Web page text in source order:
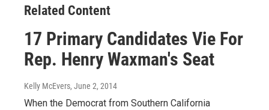
Related Content
17 Primary Candidates Vie For
Rep. Henry Waxman's Seat
Kelly McEvers, June 2, 2014
When the Democrat from Southern California